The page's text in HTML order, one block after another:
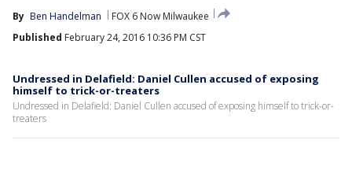
By Ben Handelman
FOX 6 Now Milwaukee
Published February 24, 2016 10:36 PM CST
Undressed in Delafield: Daniel Cullen accused of exposing
himself to trick-or-treaters
Undressed in Delafield: Daniel Cullen accused of exposing himself to trick-or-
treaters